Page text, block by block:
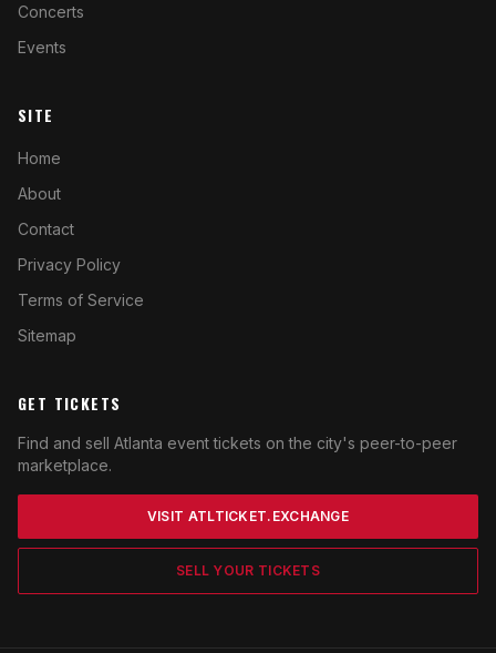
Concerts
Events
SITE
Home
About
Contact
Privacy Policy
Terms of Service
Sitemap
GET TICKETS
Find and sell Atlanta event tickets on the city's peer-to-peer
marketplace.
VISIT ATLTICKET.EXCHANGE
SELL YOUR TICKETS